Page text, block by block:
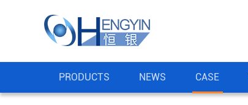
PRODUCTS NEWS CASE